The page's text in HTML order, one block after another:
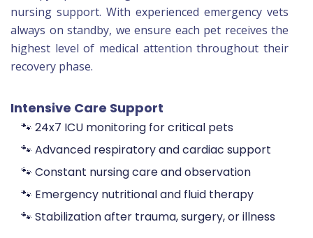
nursing support. With experienced emergency vets
always on standby, we ensure each pet receives the
highest level of medical attention throughout their
recovery phase.
Intensive Care Support
🐾 24x7 ICU monitoring for critical pets
🐾 Advanced respiratory and cardiac support
🐾 Constant nursing care and observation
🐾 Emergency nutritional and fluid therapy
🐾 Stabilization after trauma, surgery, or illness